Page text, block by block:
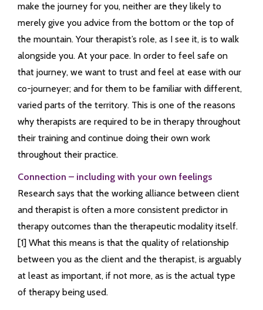
make the journey for you, neither are they likely to
merely give you advice from the bottom or the top of
the mountain. Your therapist’s role, as I see it, is to walk
alongside you. At your pace. In order to feel safe on
that journey, we want to trust and feel at ease with our
co-journeyer; and for them to be familiar with different,
varied parts of the territory. This is one of the reasons
why therapists are required to be in therapy throughout
their training and continue doing their own work
throughout their practice.
Connection – including with your own feelings
Research says that the working alliance between client
and therapist is often a more consistent predictor in
therapy outcomes than the therapeutic modality itself.
[1] What this means is that the quality of relationship
between you as the client and the therapist, is arguably
at least as important, if not more, as is the actual type
of therapy being used.